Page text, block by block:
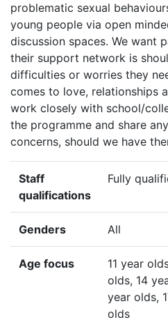
problematic sexual
young people via open
discussion spaces. We want
their support network is
difficulties or worries they
comes to love, relationships
work closely with school/
the programme and share
concerns, should we have
Staff
qualifications
Fully
Genders All
Age focus
11 year
olds, 14
year olds,
olds